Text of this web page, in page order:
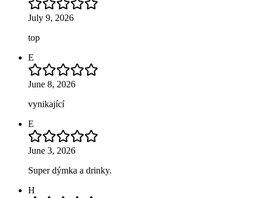
July 9, 2026
top
E
June 8, 2026
vynikající
E
June 3, 2026
Super dýmka a drinky.
H